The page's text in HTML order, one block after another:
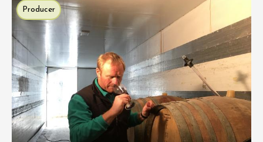
Producer